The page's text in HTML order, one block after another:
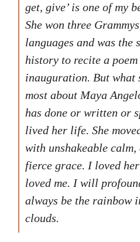
get, give’ is one of my
She won three
languages and was the
history to recite a
inauguration. But what
most about Maya
has done or written or
lived her life. She
with unshakeable
fierce grace. I loved
loved me. I will
always be the rainbow
clouds.